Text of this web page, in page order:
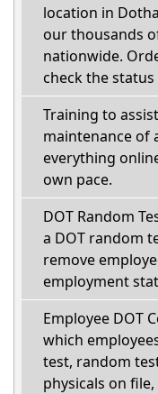
location in
our thousands
nationwide.
check the
Training to
maintenance of
everything
own pace.
DOT Random
a DOT random
remove
employment
Employee DOT
which
test, random
physicals on file,